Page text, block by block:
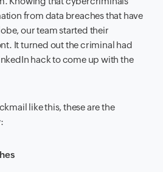
from data breaches that have
our team started their
It turned out the criminal had
hack to come up with the
like this, these are the